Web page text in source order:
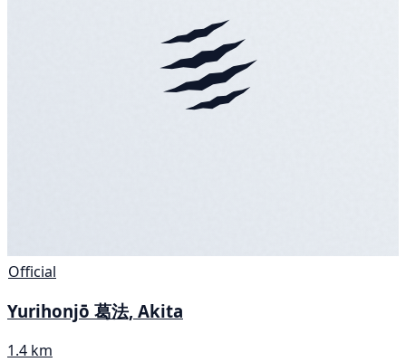
Official
Yurihonjō 葛法, Akita
1.4 km